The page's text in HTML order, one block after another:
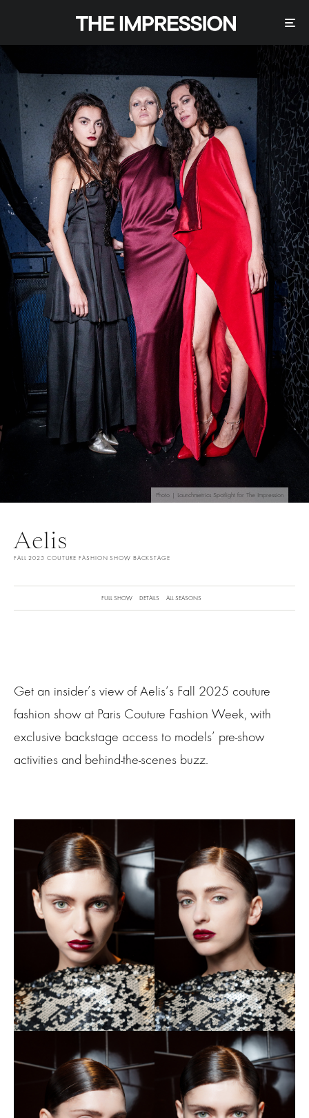
Photo | Launchmetrics Spotlight for The Impression
Aelis
FALL 2025 COUTURE FASHION SHOW BACKSTAGE
FULL SHOW DETAILS ALL SEASONS
Get an insider’s view of Aelis‘s Fall 2025 couture
fashion show at Paris Couture Fashion Week, with
exclusive backstage access to models’ pre-show
activities and behind-the-scenes buzz.